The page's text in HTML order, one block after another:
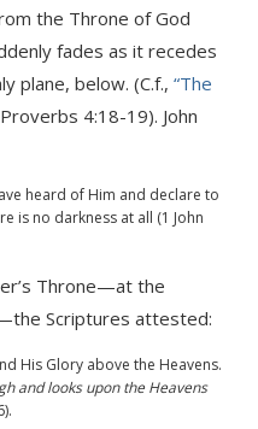
the Throne of God
fades as it recedes
plane, below. (C.f., “The
4:18-19). John
heard of Him and declare to
is no darkness at all (1 John
Throne—at the
Scriptures attested:
His Glory above the Heavens.
and looks upon the Heavens